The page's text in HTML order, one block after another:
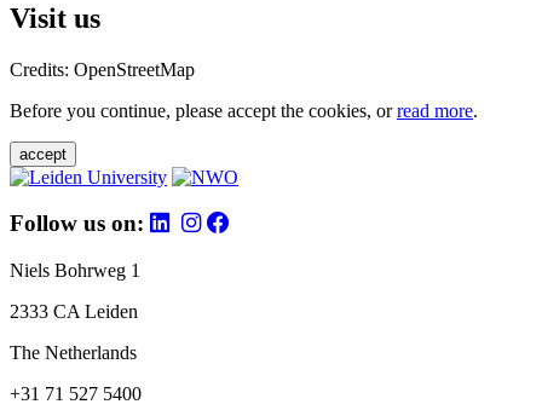
Visit us
Credits: OpenStreetMap
Before you continue, please accept the cookies, orread more.
accept
Follow us on:
Niels Bohrweg 1
2333 CA Leiden
The Netherlands
+31 71 527 5400